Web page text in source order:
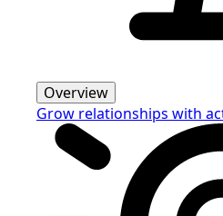
Overview
Grow relationships with